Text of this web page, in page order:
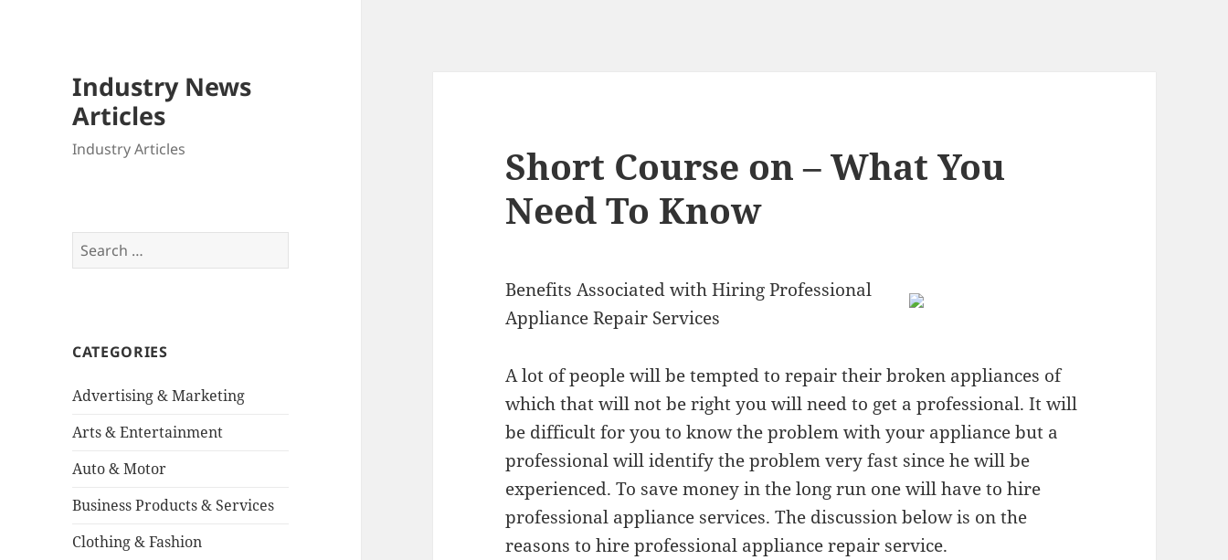
Industry News
Articles
Industry Articles
Search
for:
CATEGORIES
Advertising & Marketing
Arts & Entertainment
Auto & Motor
Business Products & Services
Clothing & Fashion
Short Course on – What You
Need To Know
Benefits Associated with Hiring Professional
Appliance Repair Services
A lot of people will be tempted to repair their broken appliances of
which that will not be right you will need to get a professional. It will
be difficult for you to know the problem with your appliance but a
professional will identify the problem very fast since he will be
experienced. To save money in the long run one will have to hire
professional appliance services. The discussion below is on the
reasons to hire professional appliance repair service.